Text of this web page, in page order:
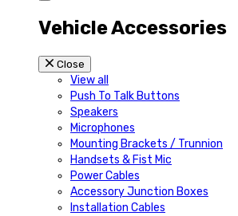
Vehicle Accessories
Close
View all
Push To Talk Buttons
Speakers
Microphones
Mounting Brackets / Trunnion
Handsets & Fist Mic
Power Cables
Accessory Junction Boxes
Installation Cables